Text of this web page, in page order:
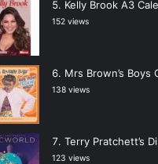
Kelly Brook A3
152 views
Mrs Brown’s Boys
138 views
Terry Pratchett’s
123 views